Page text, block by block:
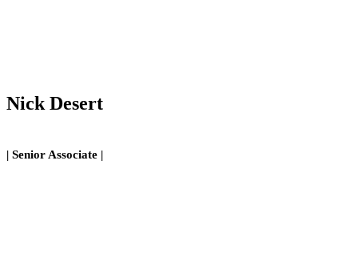
Nick Desert
| Senior Associate |